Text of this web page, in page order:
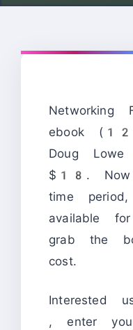
Networking
ebook
Doug
$18.
time
available
grab the
cost.
Interested
, enter